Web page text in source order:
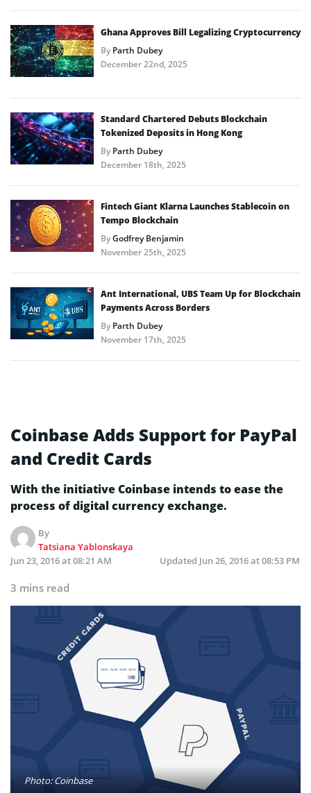
Ghana Approves Bill Legalizing Cryptocurrency
ByParth Dubey
December 22nd, 2025
Standard Chartered Debuts Blockchain
Tokenized Deposits in Hong Kong
ByParth Dubey
December 18th, 2025
Fintech Giant Klarna Launches Stablecoin on
Tempo Blockchain
ByGodfrey Benjamin
November 25th, 2025
Ant International, UBS Team Up for Blockchain
Payments Across Borders
ByParth Dubey
November 17th, 2025
Coinbase Adds Support for PayPal
and Credit Cards
With the initiative Coinbase intends to ease the
process of digital currency exchange.
By
Tatsiana Yablonskaya
Jun 23, 2016 at 08:21 AM
Updated Jun 26, 2016 at 08:53 PM
3 mins read
Photo: Coinbase